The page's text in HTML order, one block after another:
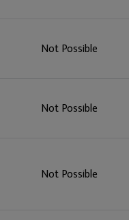
Not Possible
Not Possible
Not Possible